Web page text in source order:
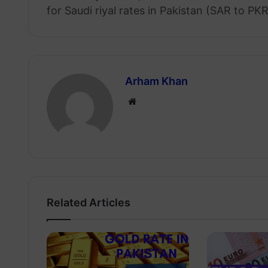
for Saudi riyal rates in Pakistan (SAR to
Arham Khan
Website
Related Articles